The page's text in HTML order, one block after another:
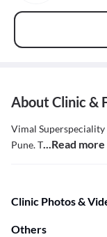
About Clinic &
Vimal
Pune. T...Read more
Clinic Photos &
Others